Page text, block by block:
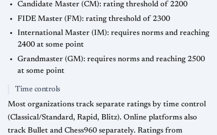
Candidate Master (CM): rating threshold of 2200
FIDE Master (FM): rating threshold of 2300
International Master (IM): requires norms and reaching
2400 at some point
Grandmaster (GM): requires norms and reaching 2500
at some point
Time controls
Most organizations track separate ratings by time control
(Classical/Standard, Rapid, Blitz). Online platforms also
track Bullet and Chess960 separately. Ratings from